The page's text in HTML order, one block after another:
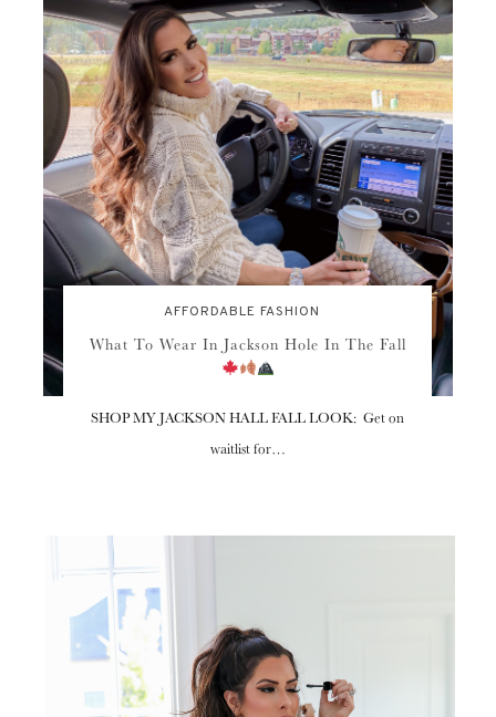
AFFORDABLE FASHION
What To Wear In Jackson Hole In The Fall
SHOP MY JACKSON HALL FALL LOOK: Get on
waitlist for…